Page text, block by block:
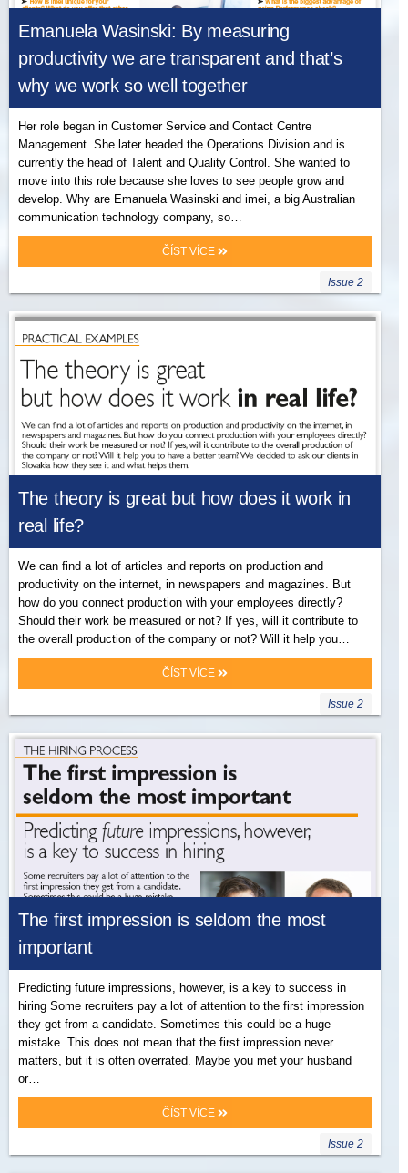
Emanuela Wasinski: By measuring
productivity we are transparent and that’s
why we work so well together
Her role began in Customer Service and Contact Centre
Management. She later headed the Operations Division and is
currently the head of Talent and Quality Control. She wanted to
move into this role because she loves to see people grow and
develop. Why are Emanuela Wasinski and imei, a big Australian
communication technology company, so…
ČÍST VÍCE
Issue 2
The theory is great but how does it work in
real life?
We can find a lot of articles and reports on production and
productivity on the internet, in newspapers and magazines. But
how do you connect production with your employees directly?
Should their work be measured or not? If yes, will it contribute to
the overall production of the company or not? Will it help you…
ČÍST VÍCE
Issue 2
The first impression is seldom the most
important
Predicting future impressions, however, is a key to success in
hiring Some recruiters pay a lot of attention to the first impression
they get from a candidate. Sometimes this could be a huge
mistake. This does not mean that the first impression never
matters, but it is often overrated. Maybe you met your husband
or…
ČÍST VÍCE
Issue 2